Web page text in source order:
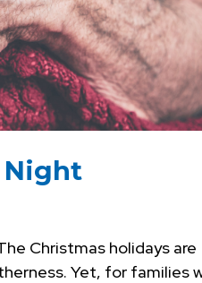
Night
Christmas holidays are
Yet, for families